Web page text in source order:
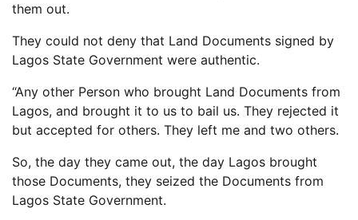
them out.
They could not deny that Land Documents signed by
Lagos State Government were authentic.
“Any other Person who brought Land Documents from
Lagos, and brought it to us to bail us. They rejected it
but accepted for others. They left me and two others.
So, the day they came out, the day Lagos brought
those Documents, they seized the Documents from
Lagos State Government.